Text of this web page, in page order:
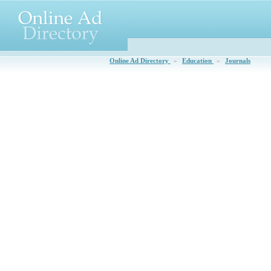
Online Ad Directory
» Education » Journals